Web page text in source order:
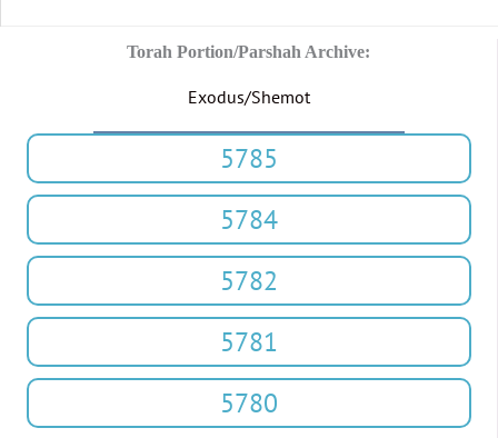
Torah Portion/Parshah Archive:
Exodus/Shemot
5785
5784
5782
5781
5780